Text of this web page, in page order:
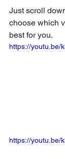
Just scroll
choose which
best for you.
https://youtu.be/
https://youtu.be/